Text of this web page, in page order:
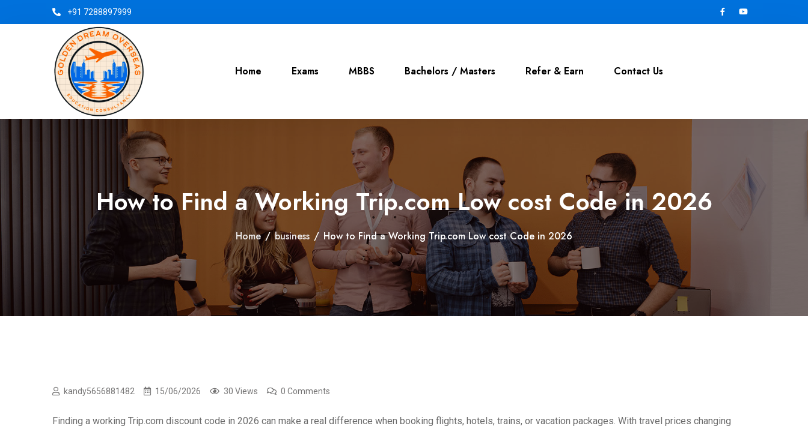
+91 7288897999
Home Exams MBBS Bachelors / Masters Refer & Earn Contact Us
How to Find a Working Trip.com Low cost Code in 2026
Home / business / How to Find a Working Trip.com Low cost Code in 2026
kandy5656881482 15/06/2026 30 Views 0 Comments
Finding a working Trip.com discount code in 2026 can make a real difference when booking flights, hotels, trains, or vacation packages. With travel prices changing